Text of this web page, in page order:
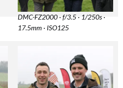
DMC-FZ2000 · f/3.5 · 1/250s ·
17.5mm · ISO125